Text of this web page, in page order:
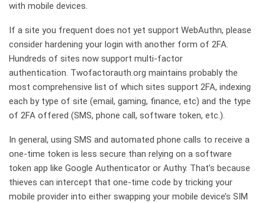
with mobile devices.
If a site you frequent does not yet support WebAuthn, please
consider hardening your login with another form of 2FA.
Hundreds of sites now support multi-factor
authentication. Twofactorauth.org maintains probably the
most comprehensive list of which sites support 2FA, indexing
each by type of site (email, gaming, finance, etc) and the type
of 2FA offered (SMS, phone call, software token, etc.).
In general, using SMS and automated phone calls to receive a
one-time token is less secure than relying on a software
token app like Google Authenticator or Authy. That’s because
thieves can intercept that one-time code by tricking your
mobile provider into either swapping your mobile device’s SIM